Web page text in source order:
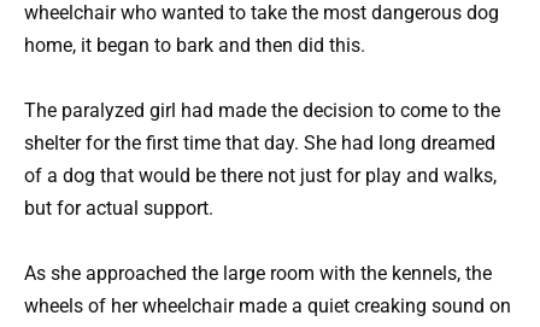
wheelchair who wanted to take the most dangerous dog
home, it began to bark and then did this.
The paralyzed girl had made the decision to come to the
shelter for the first time that day. She had long dreamed
of a dog that would be there not just for play and walks,
but for actual support.
As she approached the large room with the kennels, the
wheels of her wheelchair made a quiet creaking sound on